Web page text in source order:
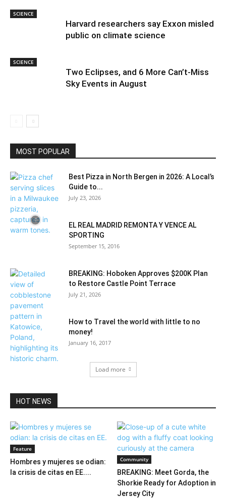
SCIENCE
Harvard researchers say Exxon misled
public on climate science
SCIENCE
Two Eclipses, and 6 More Can’t-Miss
Sky Events in August
MOST POPULAR
Best Pizza in North Bergen in 2026: A Local’s
Guide to...
July 23, 2026
EL REAL MADRID REMONTA Y VENCE AL
SPORTING
September 15, 2016
BREAKING: Hoboken Approves $200K Plan
to Restore Castle Point Terrace
July 21, 2026
How to Travel the world with little to no
money!
January 16, 2017
Load more
HOT NEWS
Feature
Hombres y mujeres se odian:
la crisis de citas en EE....
Community
BREAKING: Meet Gorda, the
Shorkie Ready for Adoption in
Jersey City